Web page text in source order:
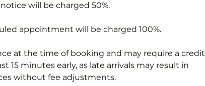
will be charged 50%.
appointment will be charged 100%.
at the time of booking and may require a credit
15 minutes early, as late arrivals may result in
without fee adjustments.